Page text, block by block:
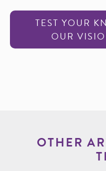
TEST YOUR
OUR
OTHER